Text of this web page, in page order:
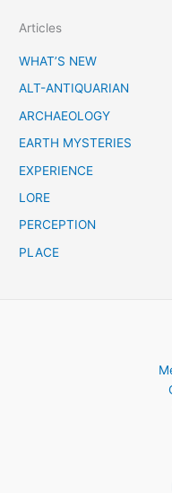
r
c
Articles
WHAT’S NEW
ALT-ANTIQUARIAN
ARCHAEOLOGY
EARTH MYSTERIES
EXPERIENCE
LORE
PERCEPTION
PLACE